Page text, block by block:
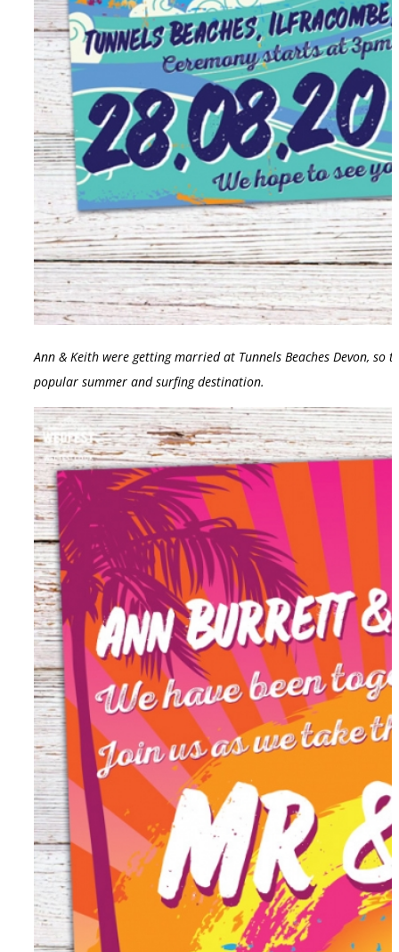
Ann & Keith were getting married at Tunnels Beaches Devon,
popular summer and surfing destination.